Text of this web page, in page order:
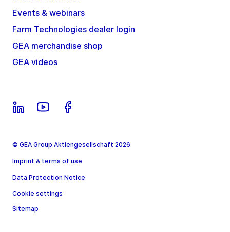
Events & webinars
Farm Technologies dealer login
GEA merchandise shop
GEA videos
© GEA Group Aktiengesellschaft 2026
Imprint & terms of use
Data Protection Notice
Cookie settings
Sitemap